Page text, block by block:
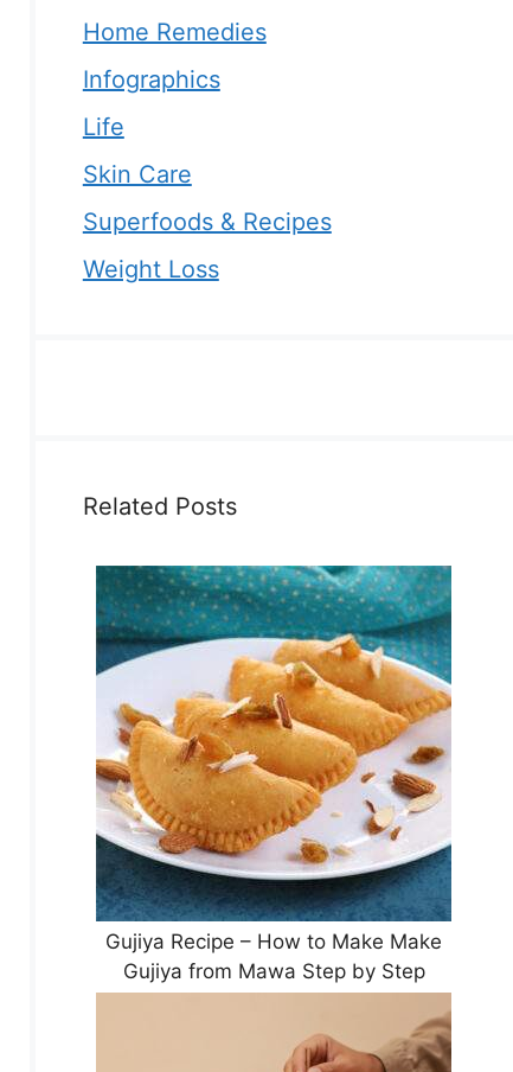
Home Remedies
Infographics
Life
Skin Care
Superfoods & Recipes
Weight Loss
Related Posts
Gujiya Recipe – How to Make Make
Gujiya from Mawa Step by Step